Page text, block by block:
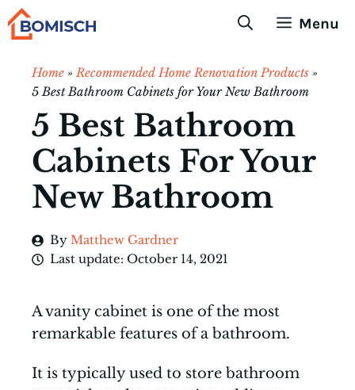
Skip
Menu
Home » Recommended Home Renovation Products »
5 Best Bathroom Cabinets for Your New Bathroom
5 Best Bathroom
Cabinets For Your
New Bathroom
By Matthew Gardner
Last update: October 14, 2021
A vanity cabinet is one of the most
remarkable features of a bathroom.
It is typically used to store bathroom